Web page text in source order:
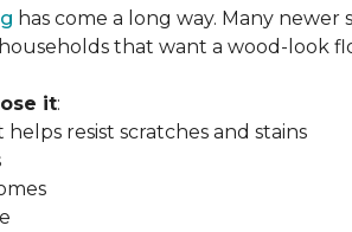
has come a long way. Many
that want a wood-look
it:
resist scratches and stains